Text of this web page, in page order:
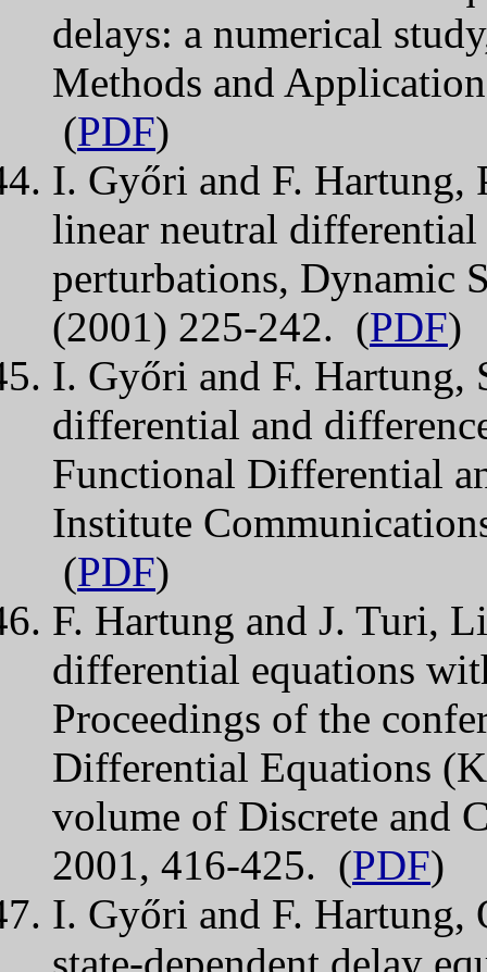
delays: a numerical
Methods and
(PDF)
I. Győri and F. Hartung,
linear neutral
perturbations, Dynamic
(2001) 225-242. (PDF)
I. Győri and F. Hartung,
differential and
Functional Differential
Institute
(PDF)
F. Hartung and J. Turi,
differential equations
Proceedings of the
Differential Equations
volume of Discrete and
2001, 416-425. (PDF)
I. Győri and F. Hartung,
state-dependent delay